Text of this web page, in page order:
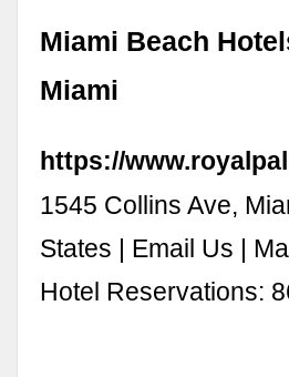
Miami Beach
Miami
https://
1545 Collins Ave,
States | Email Us |
Hotel Reservations: